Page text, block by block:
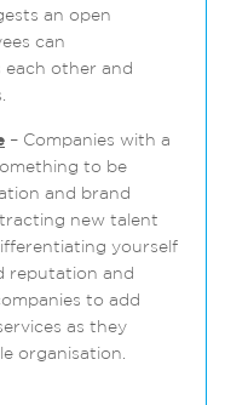
an open
can
other and
– Companies with a
to be
and brand
new talent
yourself
reputation and
to add
as they
organisation.